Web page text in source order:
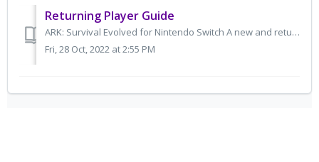
Returning Player Guide
ARK: Survival Evolved for Nintendo Switch A new and returning player guide ARK: Survival Evolved will receive a patch on November 1st at 10:00am EDT...
Fri, 28 Oct, 2022 at 2:55 PM